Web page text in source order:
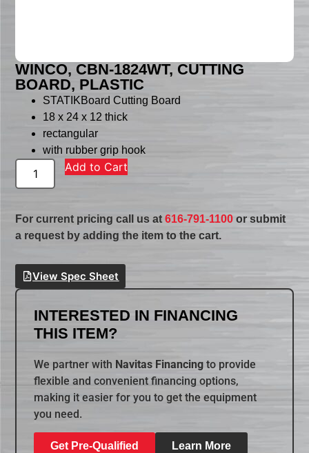
WINCO, CBN-1824WT, CUTTING
BOARD, PLASTIC
STATIKBoard Cutting Board
18 x 24 x 12 thick
rectangular
with rubber grip hook
Add to Cart
For current pricing call us at616-791-1100 or submit
a request by adding the item to the cart.
View Spec Sheet
INTERESTED IN FINANCING
THIS ITEM?
We partner with Navitas Financing to provide
flexible and convenient financing options,
making it easier for you to get the equipment
you need.
Get Pre-Qualified Learn More